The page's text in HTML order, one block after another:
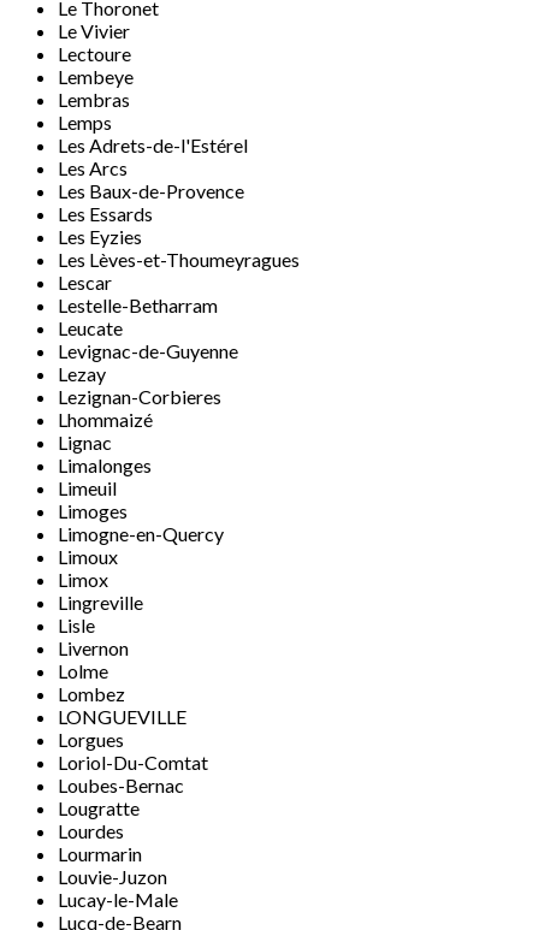
Le Thoronet
Le Vivier
Lectoure
Lembeye
Lembras
Lemps
Les Adrets-de-l'Estérel
Les Arcs
Les Baux-de-Provence
Les Essards
Les Eyzies
Les Lèves-et-Thoumeyragues
Lescar
Lestelle-Betharram
Leucate
Levignac-de-Guyenne
Lezay
Lezignan-Corbieres
Lhommaizé
Lignac
Limalonges
Limeuil
Limoges
Limogne-en-Quercy
Limoux
Limox
Lingreville
Lisle
Livernon
Lolme
Lombez
LONGUEVILLE
Lorgues
Loriol-Du-Comtat
Loubes-Bernac
Lougratte
Lourdes
Lourmarin
Louvie-Juzon
Lucay-le-Male
Lucq-de-Bearn